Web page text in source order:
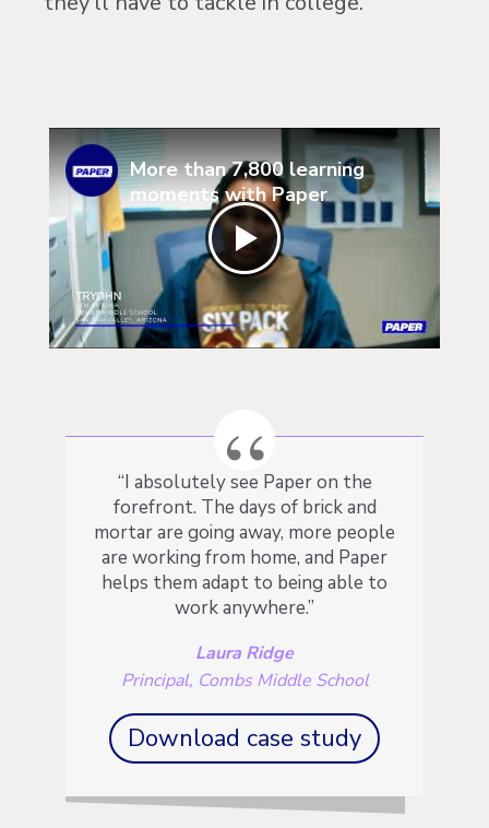
More than 7,800 learning
moments with Paper
“I absolutely see Paper on the
forefront. The days of brick and
mortar are going away, more people
are working from home, and Paper
helps them adapt to being able to
work anywhere.”
Laura Ridge
Principal, Combs Middle School
Download case study